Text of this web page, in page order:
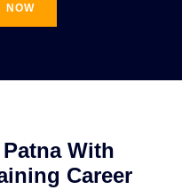
NOW
With
Career